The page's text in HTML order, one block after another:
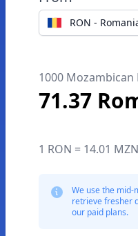
RON -
1000 Mozambican
71.37
1 RON = 14.01 MZN
We use the
retrieve fresher
our paid plans.